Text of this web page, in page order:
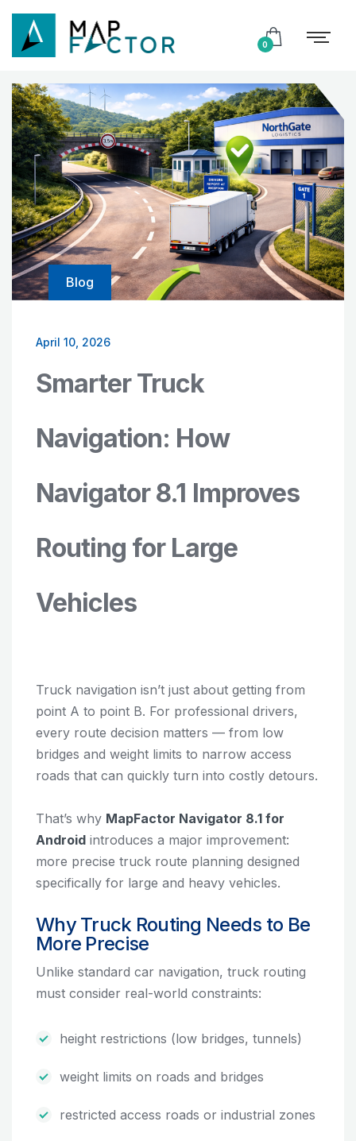
0
Blog
April 10, 2026
Smarter Truck
Navigation: How
Navigator 8.1 Improves
Routing for Large
Vehicles
Truck navigation isn’t just about getting from
point A to point B. For professional drivers,
every route decision matters — from low
bridges and weight limits to narrow access
roads that can quickly turn into costly detours.
That’s why MapFactor Navigator 8.1 for
Android introduces a major improvement:
more precise truck route planning designed
specifically for large and heavy vehicles.
Why Truck Routing Needs to Be
More Precise
Unlike standard car navigation, truck routing
must consider real-world constraints:
height restrictions (low bridges, tunnels)
weight limits on roads and bridges
restricted access roads or industrial zones